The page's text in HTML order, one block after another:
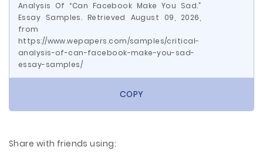
Analysis Of “Can Facebook Make You Sad.”
Essay Samples. Retrieved August 09, 2026,
from
https://www.wepapers.com/samples/critical-
analysis-of-can-facebook-make-you-sad-
essay-samples/
COPY
Share with friends using: